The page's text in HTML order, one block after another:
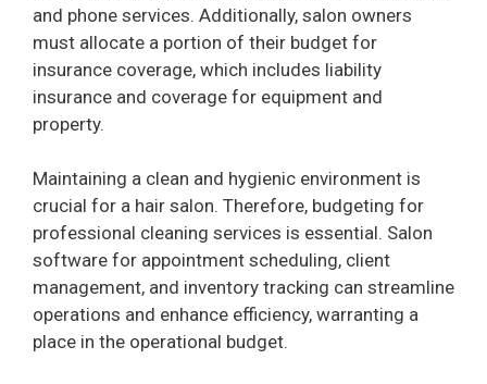
and phone services. Additionally, salon owners
must allocate a portion of their budget for
insurance coverage, which includes liability
insurance and coverage for equipment and
property.
Maintaining a clean and hygienic environment is
crucial for a hair salon. Therefore, budgeting for
professional cleaning services is essential. Salon
software for appointment scheduling, client
management, and inventory tracking can streamline
operations and enhance efficiency, warranting a
place in the operational budget.